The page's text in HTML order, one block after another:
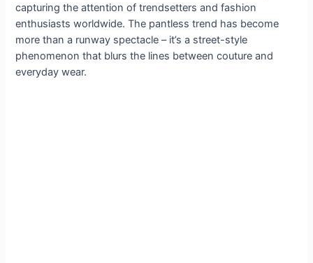
capturing the attention of trendsetters and fashion
enthusiasts worldwide. The pantless trend has become
more than a runway spectacle – it’s a street-style
phenomenon that blurs the lines between couture and
everyday wear.